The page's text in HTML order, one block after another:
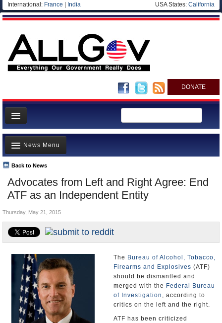
International: France India USA States: California
DONATE
News
Meet your Government
Departments/Agencies
Nations
Blog
Advocates from Left and Right Agree: End
ATF as an Independent Entity
Back to News
News Menu
Top Stories
Unusual News
Where is the Money Going?
Controversies
U.S. and the World
Appointments and Resignations
Thursday, May 21, 2015
The Bureau of Alcohol, Tobacco,
Firearms and Explosives (ATF)
should be dismantled and
merged with the Federal Bureau
of Investigation , according to
critics on the left and the right.
ATF has been criticized